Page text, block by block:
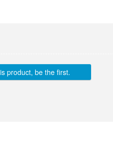
product, be the first.